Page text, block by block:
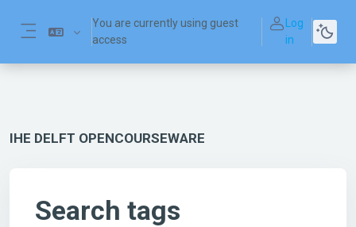
You are currently using guest
access
Log
in
IHE DELFT OPENCOURSEWARE
Search tags